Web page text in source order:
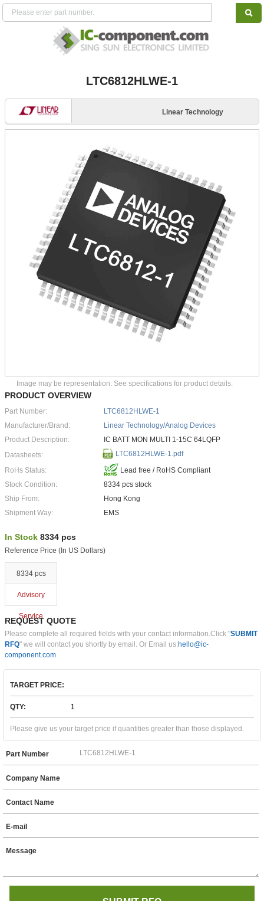
LTC6812HLWE-1
Linear Technology
Image may be representation. See specifications for product details.
PRODUCT OVERVIEW
Part Number:
LTC6812HLWE-1
Manufacturer/Brand:
Linear Technology/Analog Devices
Product Description:
IC BATT MON MULTI 1-15C 64LQFP
Datasheets:
LTC6812HLWE-1.pdf
RoHs Status:
Lead free / RoHS Compliant
Stock Condition:
8334 pcs stock
Ship From:
Hong Kong
Shipment Way:
EMS
In Stock 8334 pcs
Reference Price (In US Dollars)
8334 pcs
Advisory
Service
REQUEST QUOTE
Please complete all required fields with your contact information.Click "SUBMIT
RFQ" we will contact you shortly by email. Or Email us:hello@ic-
component.com
TARGET PRICE:
QTY:
Please give us your target price if quantities greater than those displayed.
Part Number
Company Name
Contact Name
E-mail
Message